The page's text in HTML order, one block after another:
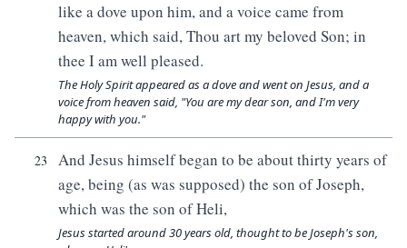
like a dove upon him, and a voice came from
heaven, which said, Thou art my beloved Son; in
thee I am well pleased.
The Holy Spirit appeared as a dove and went on Jesus, and a
voice from heaven said, "You are my dear son, and I'm very
happy with you."
23
And Jesus himself began to be about thirty years of
age, being (as was supposed) the son of Joseph,
which was the son of Heli,
Jesus started around 30 years old, thought to be Joseph's son,